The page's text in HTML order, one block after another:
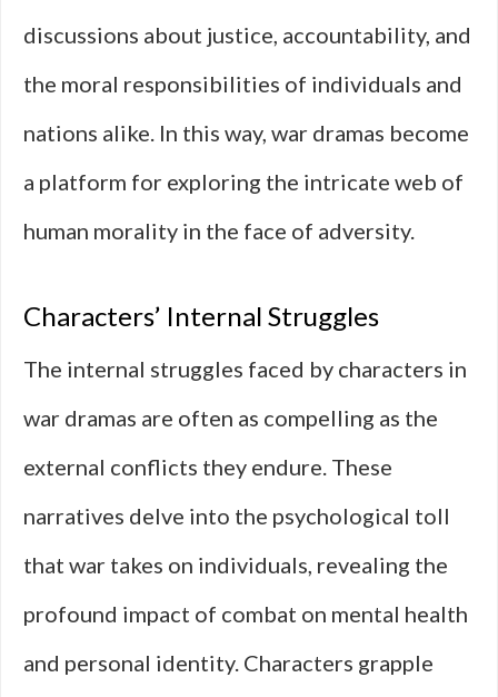
discussions about justice, accountability, and
the moral responsibilities of individuals and
nations alike. In this way, war dramas become
a platform for exploring the intricate web of
human morality in the face of adversity.
Characters’ Internal Struggles
The internal struggles faced by characters in
war dramas are often as compelling as the
external conflicts they endure. These
narratives delve into the psychological toll
that war takes on individuals, revealing the
profound impact of combat on mental health
and personal identity. Characters grapple